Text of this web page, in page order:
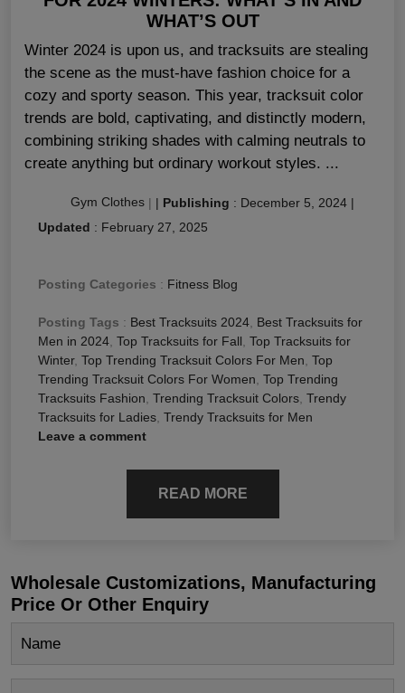
WHAT’S OUT
Winter 2024 is upon us, and tracksuits are stealing
the scene as the must-have fashion choice for a
cozy and sporty season. This year, tracksuit color
trends are bold, captivating, and distinctly modern,
combining striking shades with calming neutrals to
create anything but ordinary workout styles. ...
Gym Clothes | | Publishing : December 5, 2024 |
Updated : February 27, 2025
Posting Categories : Fitness Blog
Posting Tags : Best Tracksuits 2024 Best Tracksuits for
Men in 2024 Top Tracksuits for Fall Top Tracksuits for
Winter, Top Trending Tracksuit Colors For Men Top
Trending Tracksuit Colors For Women Top Trending
Tracksuits Fashion Trending Tracksuit Colors Trendy
Tracksuits for Ladies Trendy Tracksuits for Men
Leave a comment
READ MORE
Wholesale Customizations, Manufacturing
Price Or Other Enquiry